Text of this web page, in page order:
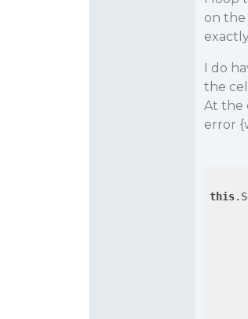
on the
I do
the
At the
error
this